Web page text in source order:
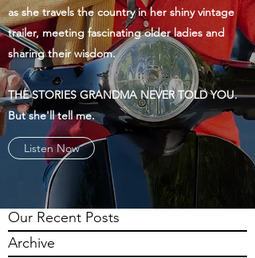
as she travels the country in her shiny vintage
trailer, meeting fascinating older ladies and
sharing their wisdom.
THE STORIES GRANDMA NEVER TOLD YOU.
But she'll tell me.
Listen Now
Our Recent Posts
Archive